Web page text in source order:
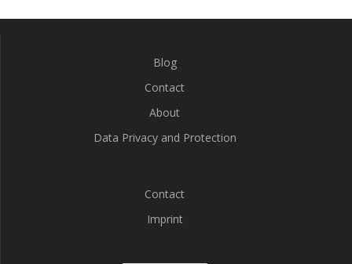
Blog
Contact
About
Data Privacy and Protection
Contact
Imprint